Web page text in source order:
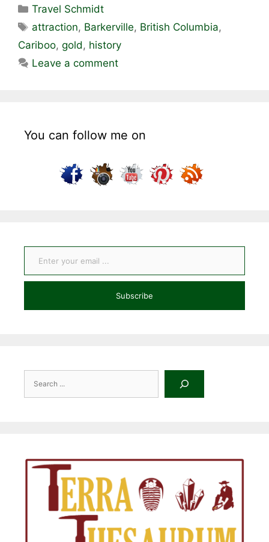
Categories
Travel Schmidt
Tags
attraction, Barkerville, British Columbia,
Cariboo, gold, history
Leave a comment
You can follow me on
Enter your email ...
Subscribe